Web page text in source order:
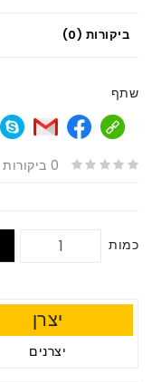
ביקורות (0)
שתף
0 ביקורות
כמות
יצרן
יצרנים